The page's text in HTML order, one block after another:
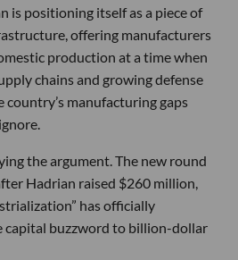
is positioning itself as a piece of
offering manufacturers
production at a time when
chains and growing defense
country’s manufacturing gaps
the argument. The new round
Hadrian raised $260 million,
has officially
capital buzzword to billion-dollar